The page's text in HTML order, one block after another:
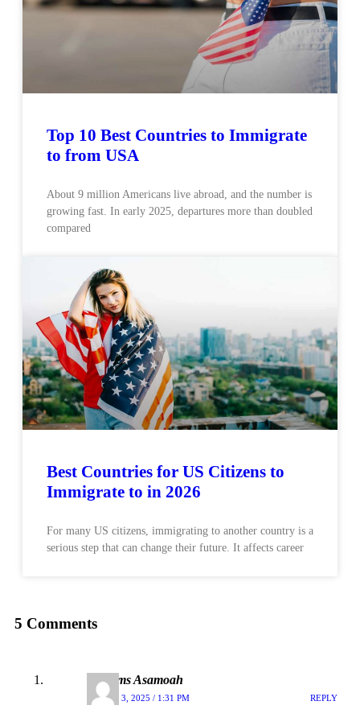
Top 10 Best Countries to Immigrate
to from USA
About 9 million Americans live abroad, and the number is
growing fast. In early 2025, departures more than doubled
compared
Best Countries for US Citizens to
Immigrate to in 2026
For many US citizens, immigrating to another country is a
serious step that can change their future. It affects career
5 Comments
Williams Asamoah
MARCH 3, 2025 / 1:31 PM REPLY